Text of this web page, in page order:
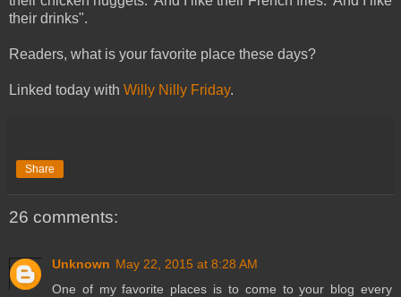
their drinks".
Readers, what is your favorite place these days?
Linked today with Willy Nilly Friday.
Share
26 comments:
Unknown May 22, 2015 at 8:28 AM
One of my favorite places is to come to your blog every